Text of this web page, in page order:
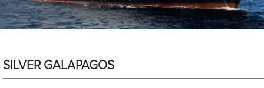
SILVER GALAPAGOS